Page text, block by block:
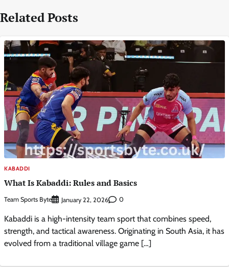
Related Posts
KABADDI
What Is Kabaddi: Rules and Basics
Team Sports Byte January 22, 2026 0
Kabaddi is a high-intensity team sport that combines speed,
strength, and tactical awareness. Originating in South Asia, it has
evolved from a traditional village game […]